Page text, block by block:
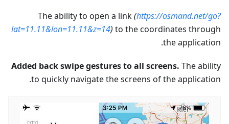
The ability to open a link(https://osmand.net/go?
lat=11.11&lon=11.11&z=14) to the coordinates through
the application.
Added back swipe gestures to all screens. The ability
to quickly navigate the screens of the application.